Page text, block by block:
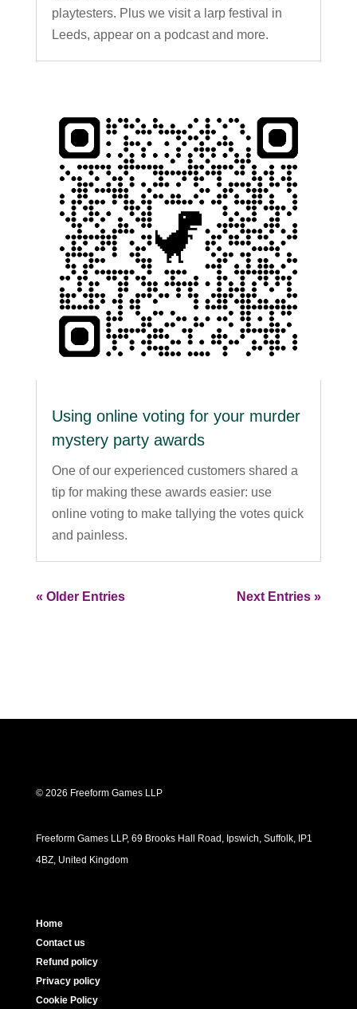
playtesters. Plus we visit a larp festival in
Leeds, appear on a podcast and more.
Using online voting for your murder
mystery party awards
One of our experienced customers shared a
tip for making these awards easier: use
online voting to make tallying the votes quick
and painless.
« Older Entries Next Entries »
© 2026 Freeform Games LLP
Freeform Games LLP, 69 Brooks Hall Road, Ipswich, Suffolk, IP1
4BZ, United Kingdom
Home
Contact us
Refund policy
Privacy policy
Cookie Policy